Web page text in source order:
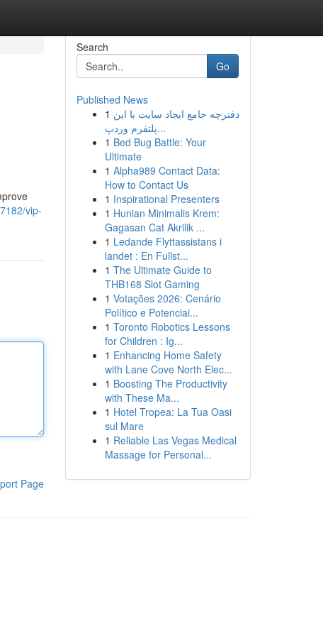
vip-
Page
Search
Go
Published News
1 دفترچه جامع ایجاد سایت با این
پلتفرم وردپ...
1 Bed Bug Battle: Your
Ultimate
1 Alpha989 Contact Data:
How to Contact Us
1 Inspirational Presenters
1 Hunian Minimalis Krem:
Gagasan Cat Akrilik ...
1 Ledande Flyttassistans i
landet : En Fullst...
1 The Ultimate Guide to
THB168 Slot Gaming
1 Votações 2026: Cenário
Político e Potenciai...
1 Toronto Robotics Lessons
for Children : Ig...
1 Enhancing Home Safety
with Lane Cove North Elec...
1 Boosting The Productivity
with These Ma...
1 Hotel Tropea: La Tua Oasi
sul Mare
1 Reliable Las Vegas Medical
Massage for Personal...